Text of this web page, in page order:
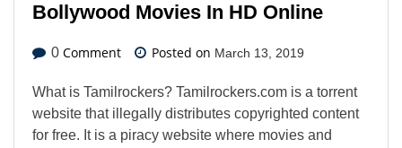
Bollywood Movies In HD Online
0 Comment Posted on March 13, 2019
What is Tamilrockers? Tamilrockers.com is a torrent
website that illegally distributes copyrighted content
for free. It is a piracy website where movies and